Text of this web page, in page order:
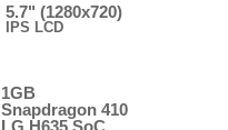
5.7" (1280x720)
IPS LCD
1GB
Snapdragon 410
LG H635 SoC